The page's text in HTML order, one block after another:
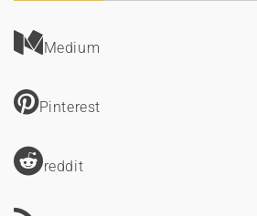
Medium
Pinterest
reddit